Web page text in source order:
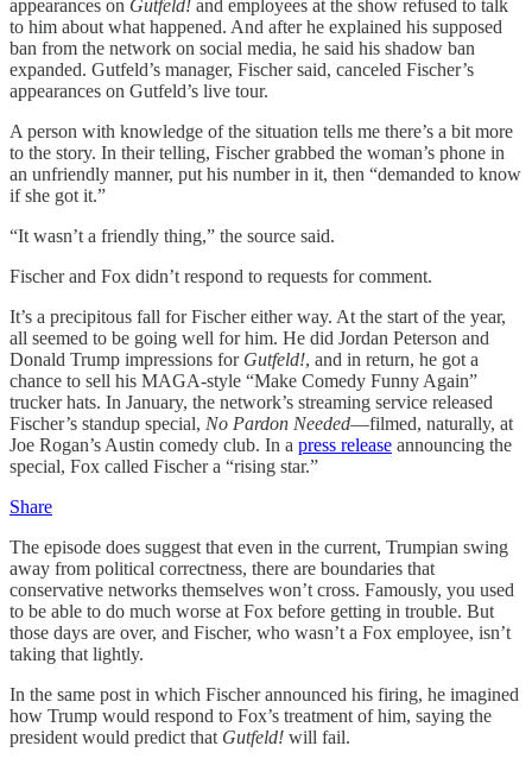
appearances on Gutfeld! and employees at the show refused to talk
to him about what happened. And after he explained his supposed
ban from the network on social media, he said his shadow ban
expanded. Gutfeld’s manager, Fischer said, canceled Fischer’s
appearances on Gutfeld’s live tour.
A person with knowledge of the situation tells me there’s a bit more
to the story. In their telling, Fischer grabbed the woman’s phone in
an unfriendly manner, put his number in it, then “demanded to know
if she got it.”
“It wasn’t a friendly thing,” the source said.
Fischer and Fox didn’t respond to requests for comment.
It’s a precipitous fall for Fischer either way. At the start of the year,
all seemed to be going well for him. He did Jordan Peterson and
Donald Trump impressions for Gutfeld!, and in return, he got a
chance to sell his MAGA-style “Make Comedy Funny Again”
trucker hats. In January, the network’s streaming service released
Fischer’s standup special, No Pardon Needed—filmed, naturally, at
Joe Rogan’s Austin comedy club. In a press release announcing the
special, Fox called Fischer a “rising star.”
Share
The episode does suggest that even in the current, Trumpian swing
away from political correctness, there are boundaries that
conservative networks themselves won’t cross. Famously, you used
to be able to do much worse at Fox before getting in trouble. But
those days are over, and Fischer, who wasn’t a Fox employee, isn’t
taking that lightly.
In the same post in which Fischer announced his firing, he imagined
how Trump would respond to Fox’s treatment of him, saying the
president would predict that Gutfeld! will fail.